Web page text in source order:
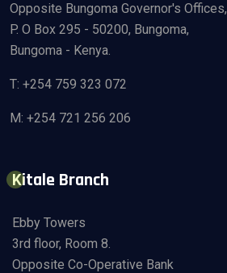
Opposite Bungoma Governor's Offices,
P. O Box 295 - 50200, Bungoma,
Bungoma - Kenya.
T: +254 759 323 072
M: +254 721 256 206
Kitale Branch
Ebby Towers
3rd floor, Room 8.
Opposite Co-Operative Bank